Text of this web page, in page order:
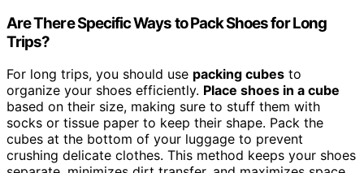
Are There Specific Ways to Pack Shoes for Long
Trips?
For long trips, you should use packing cubes to
organize your shoes efficiently. Place shoes in a cube
based on their size, making sure to stuff them with
socks or tissue paper to keep their shape. Pack the
cubes at the bottom of your luggage to prevent
crushing delicate clothes. This method keeps your shoes